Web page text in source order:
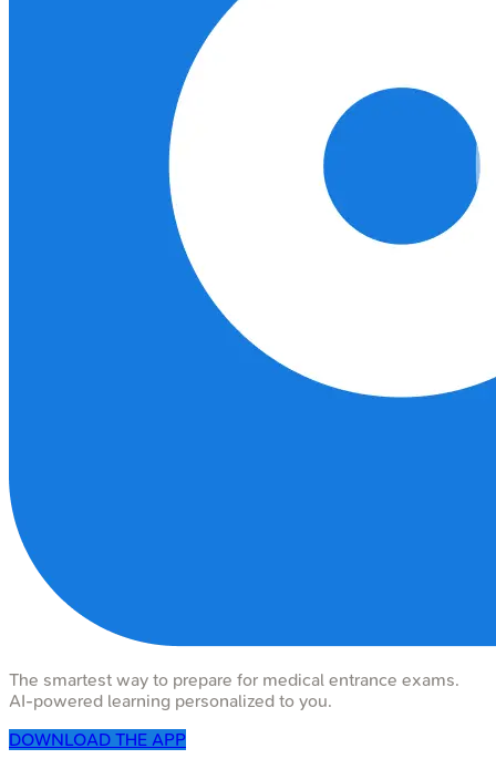
The smartest way to prepare for medical entrance exams.
AI-powered learning personalized to you.
DOWNLOAD THE APP